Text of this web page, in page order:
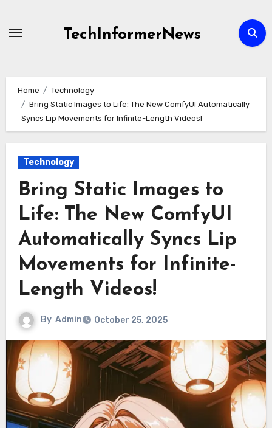
TechInformerNews
Home
Technology
Bring Static Images to Life: The New ComfyUI Automatically
Syncs Lip Movements for Infinite-Length Videos!
Technology
Bring Static Images to
Life: The New ComfyUI
Automatically Syncs Lip
Movements for Infinite-
Length Videos!
By Admin October 25, 2025